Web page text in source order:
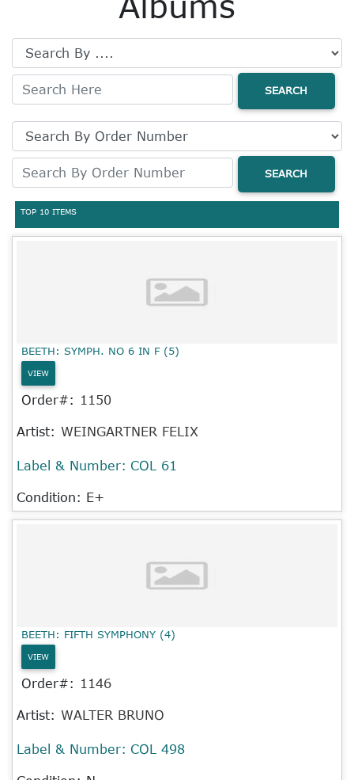
SEARCH
SEARCH
TOP 10 ITEMS
BEETH: SYMPH. NO 6 IN F (5)
VIEW
Order#: 1150
Artist: WEINGARTNER FELIX
Label & Number: COL 61
Condition: E+
BEETH: FIFTH SYMPHONY (4)
VIEW
Order#: 1146
Artist: WALTER BRUNO
Label & Number: COL 498